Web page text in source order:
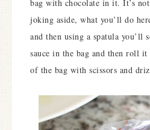
bag with chocolate in it. It’s
joking aside, what you’ll do
and then using a spatula you’ll
sauce in the bag and then roll
of the bag with scissors and